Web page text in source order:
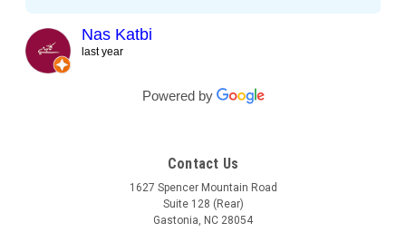
responded right away! They even kept checking in
during the transport to my clients location. I am
expanding my vending machine business and I will not
buy a vending machine from anyone else but
Automated Service International. This is the Team I
Nas Katbi
last year
Powered by
Contact Us
1627 Spencer Mountain Road
Suite 128 (Rear)
Gastonia, NC 28054